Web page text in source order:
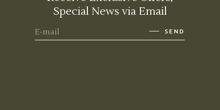
Special News via Email
SEND